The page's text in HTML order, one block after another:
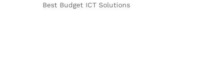
Best Budget ICT Solutions